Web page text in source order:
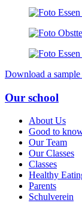
Download a
Our school
About Us
Good to
Our Team
Our Classes
Classes
Healthy
Parents
Schulverein